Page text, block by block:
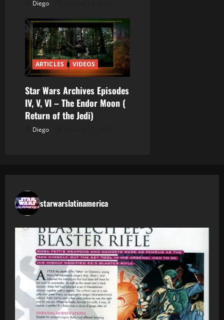
Diego
ARTICLES VIDEOS
Star Wars Archives Episodes
IV, V, VI – The Endor Moon (
Return of the Jedi)
Diego
starwarslatinamerica